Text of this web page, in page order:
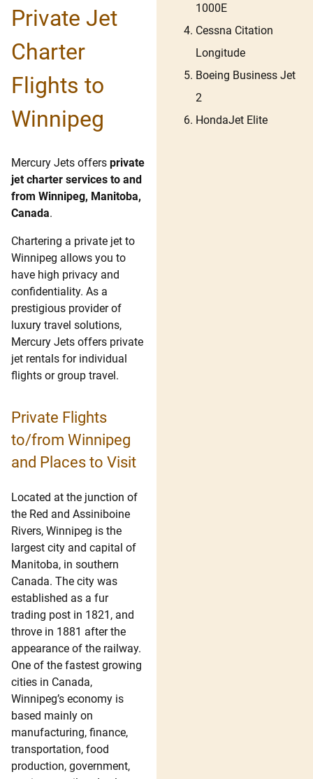
Private Jet
Charter
Flights to
Winnipeg
Mercury Jets offers private
jet charter services to and
from Winnipeg, Manitoba,
Canada.
Chartering a private jet to
Winnipeg allows you to
have high privacy and
confidentiality. As a
prestigious provider of
luxury travel solutions,
Mercury Jets offers private
jet rentals for individual
flights or group travel.
Private Flights
to/from Winnipeg
and Places to Visit
Located at the junction of
the Red and Assiniboine
Rivers, Winnipeg is the
largest city and capital of
Manitoba, in southern
Canada. The city was
established as a fur
trading post in 1821, and
throve in 1881 after the
appearance of the railway.
One of the fastest growing
cities in Canada,
Winnipeg’s economy is
based mainly on
manufacturing, finance,
transportation, food
production, government,
1000E
Cessna Citation
Longitude
Boeing Business Jet
2
HondaJet Elite